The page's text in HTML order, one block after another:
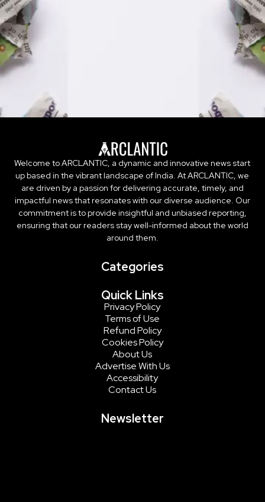
Welcome to ARCLANTIC, a dynamic and innovative news start
up based in the vibrant landscape of India. At ARCLANTIC, we
are driven by a passion for delivering accurate, timely, and
impactful news that resonates with our diverse audience. Our
commitment is to provide insightful and unbiased reporting,
ensuring that our readers stay well-informed about the world
around them.
Categories
Quick Links
Privacy Policy
Terms of Use
Refund Policy
Cookies Policy
About Us
Advertise With Us
Accessibility
Contact Us
Newsletter